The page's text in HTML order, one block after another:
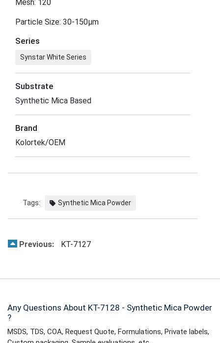
Mesh: 120
Particle Size: 30-150μm
Series
Synstar White Series
Substrate
Synthetic Mica Based
Brand
Kolortek/OEM
Tags: Synthetic Mica Powder
Previous: KT-7127
Any Questions About KT-7128 - Synthetic Mica Powder
?
MSDS, TDS, COA, Request Quote, Formulations, Private labels,